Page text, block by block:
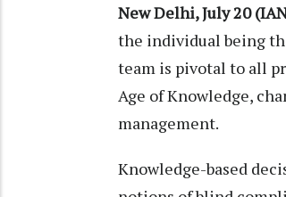
New Delhi, July 20
the individual being
team is pivotal to all
Age of Knowledge,
management.
Knowledge-based